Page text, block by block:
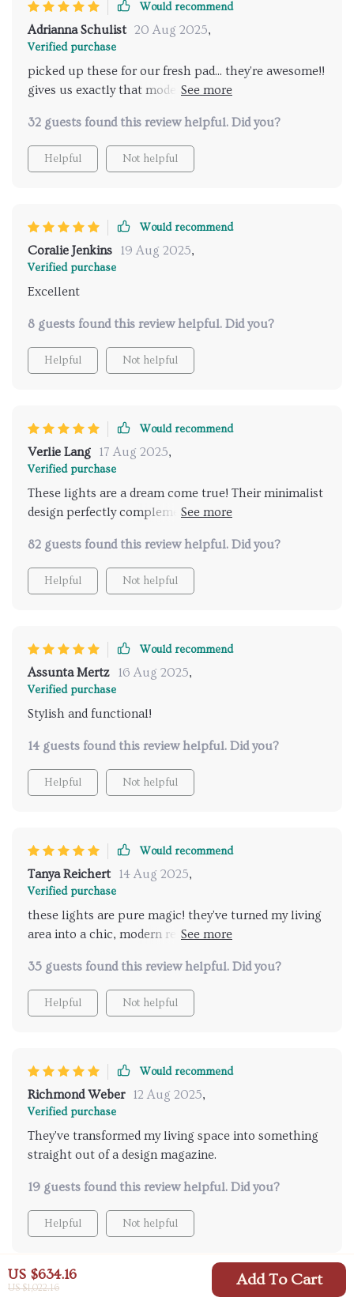
US $634.16
US $1,022.16 Add To Cart
Would recommend
Adrianna Schulist 20 Aug 2025,
Verified purchase
picked up these for our fresh pad... they're awesome!!
gives us exactly that modern vibe we were going for
just one click two thumbs up!!!
32 guests found this review helpful. Did you?
Helpful Not helpful
Would recommend
Coralie Jenkins 19 Aug 2025,
Verified purchase
Excellent
8 guests found this review helpful. Did you?
Helpful Not helpful
Would recommend
Verlie Lang 17 Aug 2025,
Verified purchase
These lights are a dream come true! Their minimalist
design perfectly complements my modern living
ambiance. Plus, the remote control function is
incredibly - no more fumbling for switches in the
dark. Absolutely love them!
82 guests found this review helpful. Did you?
Helpful Not helpful
Would recommend
Assunta Mertz 16 Aug 2025,
Verified purchase
Stylish and functional!
14 guests found this review helpful. Did you?
Helpful Not helpful
Would recommend
Tanya Reichert 14 Aug 2025,
Verified purchase
these lights are pure magic! they've turned my living
area into a chic, modern retreat. the minimalist
controlling them remotely? total convenience at its
best! can't get of these beauties 💖
35 guests found this review helpful. Did you?
Helpful Not helpful
Would recommend
Richmond Weber 12 Aug 2025,
Verified purchase
They've transformed my living space into something
straight out of a design magazine.
19 guests found this review helpful. Did you?
Helpful Not helpful
Would recommend